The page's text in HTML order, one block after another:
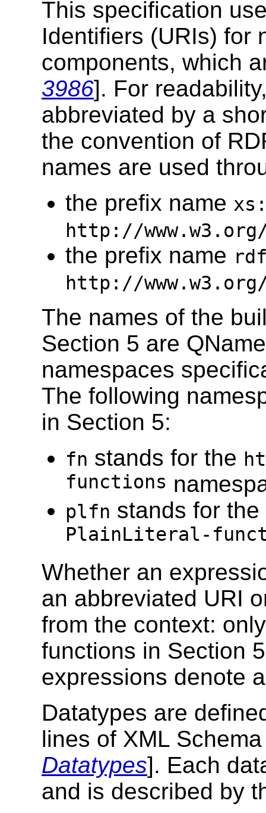
This specification
Identifiers (URIs) for
components, which
3986]. For
abbreviated by a
the convention of
names are used
the prefix name
http://www.w3.org/
the prefix name
http://
The names of the
Section 5 are
namespaces
The following
in Section 5:
fn stands for the
functions
plfn stands for the
PlainLiteral-
Whether an
an abbreviated URI
from the context:
functions in Section
expressions denote
Datatypes are
lines of XML
Datatypes]. Each
and is described by